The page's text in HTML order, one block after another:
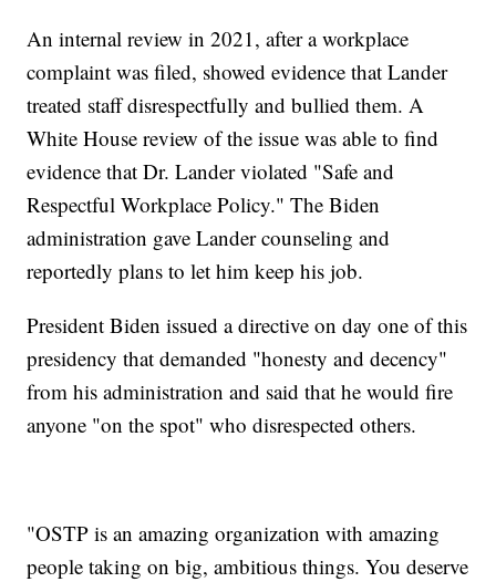
An internal review in 2021, after a workplace
complaint was filed, showed evidence that Lander
treated staff disrespectfully and bullied them. A
White House review of the issue was able to find
evidence that Dr. Lander violated "Safe and
Respectful Workplace Policy." The Biden
administration gave Lander counseling and
reportedly plans to let him keep his job.
President Biden issued a directive on day one of this
presidency that demanded "honesty and decency"
from his administration and said that he would fire
anyone "on the spot" who disrespected others.
"OSTP is an amazing organization with amazing
people taking on big, ambitious things. You deserve